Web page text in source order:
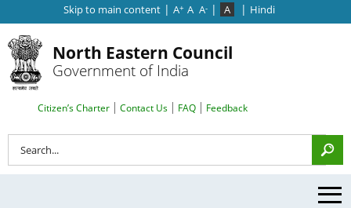
Skip to main content | A+ A A- | A | Hindi
North Eastern Council
Government of India
Search Top Menu
Citizen’s Charter Contact Us FAQ Feedback